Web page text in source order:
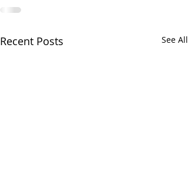
Recent Posts See All